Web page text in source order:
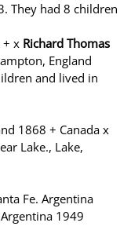
They had 8 children
+ x Richard Thomas
England
and lived in
1868 + Canada x
Lake., Lake,
Fe. Argentina
1949